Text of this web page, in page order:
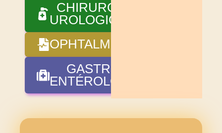
CHIRURGIE
UROLOGIQUE
OPHTALMOLOGIE
GASTRO-
ENTÉROLOGIE